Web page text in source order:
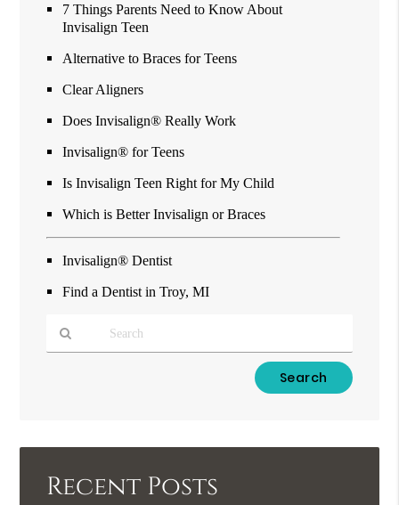
7 Things Parents Need to Know About
Invisalign Teen
Alternative to Braces for Teens
Clear Aligners
Does Invisalign® Really Work
Invisalign® for Teens
Is Invisalign Teen Right for My Child
Which is Better Invisalign or Braces
Invisalign® Dentist
Find a Dentist in Troy, MI
Here
Recent Posts